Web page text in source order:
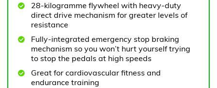
28-kilogramme flywheel with heavy-duty
direct drive mechanism for greater levels of
resistance
Fully-integrated emergency stop braking
mechanism so you won’t hurt yourself trying
to stop the pedals at high speeds
Great for cardiovascular fitness and
endurance training